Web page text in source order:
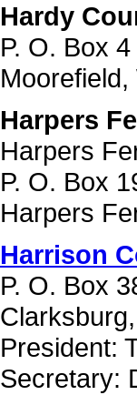
Hardy
P. O. Box 4
Harpers
Harpers
P. O. Box
Harpers
Harrison
P. O. Box
President:
Secretary: